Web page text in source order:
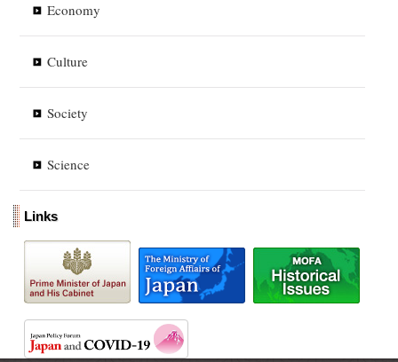
Economy
Culture
Society
Science
Links